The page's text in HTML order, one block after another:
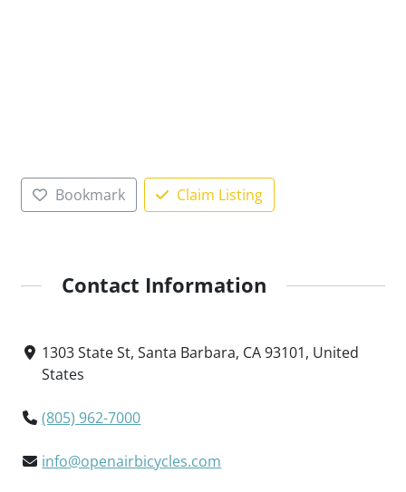
Bookmark Claim Listing
Contact Information
1303 State St, Santa Barbara, CA 93101, United
States
(805) 962-7000
info@openairbicycles.com